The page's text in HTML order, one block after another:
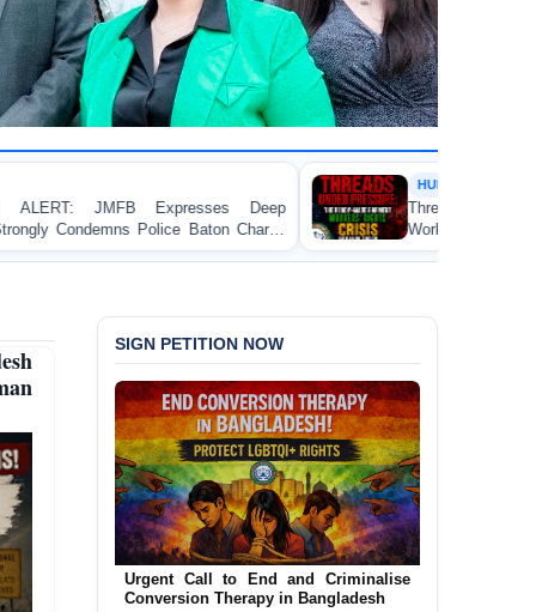
Deep
Charge
HUMAN RIGHTS REPORT
Threads Under Pressure: The Ready-Made
Workers’ Rights Crisis in Bangladesh 2026
SIGN PETITION NOW
Urgent Call for Decriminalization of
Homosexuality in Bangladesh
In a historic move, human rights group
JusticeMakers Bangladesh has launched an
urgent call for the decriminalization of
homosexuality in the country.
Sign Petition